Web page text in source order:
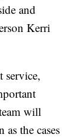
and
Kerri
service,
will
the cases